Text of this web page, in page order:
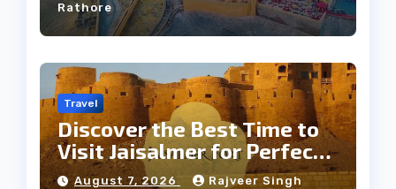
Rathore
Travel
Discover the Best Time to
Visit Jaisalmer for Perfect
Weather
August 7, 2026 Rajveer Singh